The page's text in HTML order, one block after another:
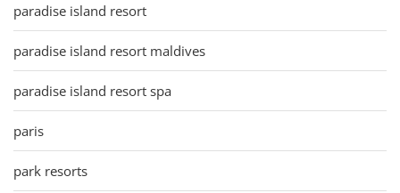
paradise island resort
paradise island resort maldives
paradise island resort spa
paris
park resorts